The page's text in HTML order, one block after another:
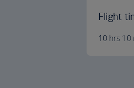
Flight
10 hrs 10